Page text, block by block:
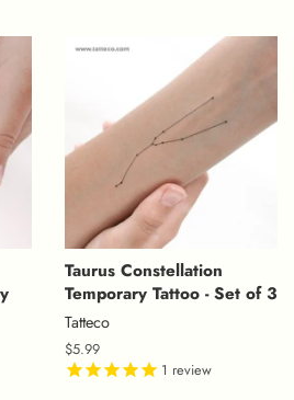
Taurus Constellation
Temporary Tattoo - Set of 3
Tatteco
Regular
price
$5.99
1 review